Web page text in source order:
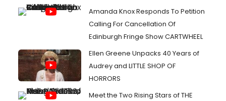
Amanda Knox Responds To Petition
Calling For Cancellation Of
Edinburgh Fringe Show CARTWHEEL
Ellen Greene Unpacks 40 Years of
Audrey and LITTLE SHOP OF
HORRORS
Meet the Two Rising Stars of THE